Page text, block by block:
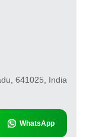
641025, India
WhatsApp